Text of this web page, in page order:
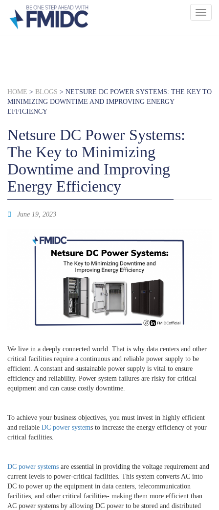
main
content
HOME > BLOGS > NETSURE DC POWER SYSTEMS: THE KEY TO
MINIMIZING DOWNTIME AND IMPROVING ENERGY
EFFICIENCY
Netsure DC Power Systems:
The Key to Minimizing
Downtime and Improving
Energy Efficiency
June 19, 2023
We live in a deeply connected world. That is why data centers and other
critical facilities require a continuous and reliable power supply to be
efficient. A constant and sustainable power supply is vital to ensure
efficiency and reliability. Power system failures are risky for critical
equipment and can cause costly downtime.
To achieve your business objectives, you must invest in highly efficient
and reliable DC power systems to increase the energy efficiency of your
critical facilities.
DC power systems are essential in providing the voltage requirement and
current levels to power-critical facilities. This system converts AC into
DC to power up the equipment in data centers, telecommunication
facilities, and other critical facilities- making them more efficient than
AC power systems by allowing DC power to be stored and distributed